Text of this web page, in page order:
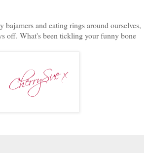
bajamers and eating rings around ourselves,
off. What's been tickling your funny bone